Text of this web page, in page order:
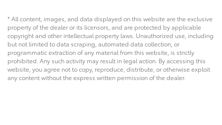
* All content, images, and data displayed on this website are the exclusive
property of the dealer or its licensors, and are protected by applicable
copyright and other intellectual property laws. Unauthorized use, including
but not limited to data scraping, automated data collection, or
programmatic extraction of any material from this website, is strictly
prohibited. Any such activity may result in legal action. By accessing this
website, you agree not to copy, reproduce, distribute, or otherwise exploit
any content without the express written permission of the dealer.